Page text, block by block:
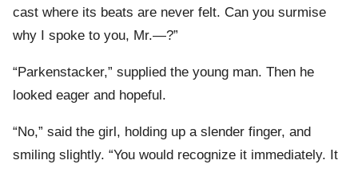
cast where its beats are never felt. Can you surmise
why I spoke to you, Mr.—?”
“Parkenstacker,” supplied the young man. Then he
looked eager and hopeful.
“No,” said the girl, holding up a slender finger, and
smiling slightly. “You would recognize it immediately. It